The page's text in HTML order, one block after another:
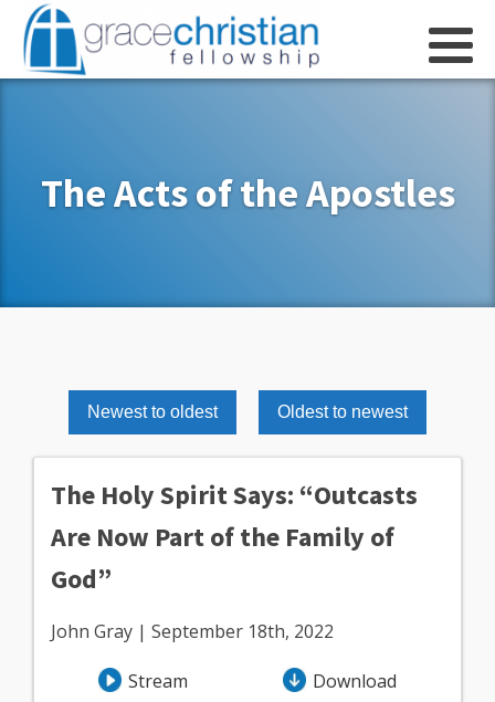
The Acts of the Apostles
Newest to oldest Oldest to newest
The Holy Spirit Says: “Outcasts
Are Now Part of the Family of
God”
John Gray | September 18th, 2022
Stream Download